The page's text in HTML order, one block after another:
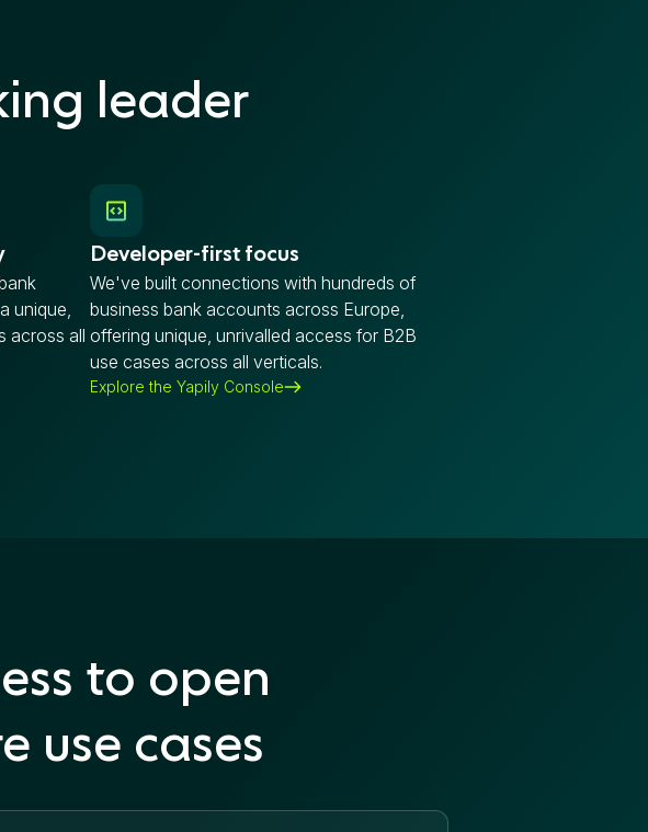
leader
unique,
across all
Developer-first focus
We've built connections with hundreds of
business bank accounts across Europe,
offering unique, unrivalled access for B2B
use cases across all verticals.
Explore the Yapily Console
to open
use cases